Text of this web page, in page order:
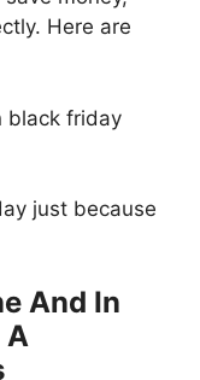
Here are
black friday
just because
And In
A